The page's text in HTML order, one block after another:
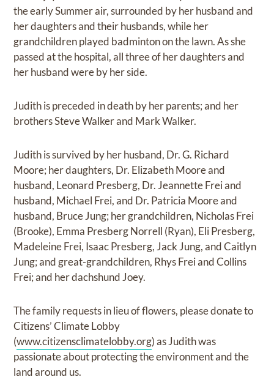
the early Summer air, surrounded by her husband and
her daughters and their husbands, while her
grandchildren played badminton on the lawn. As she
passed at the hospital, all three of her daughters and
her husband were by her side.
Judith is preceded in death by her parents; and her
brothers Steve Walker and Mark Walker.
Judith is survived by her husband, Dr. G. Richard
Moore; her daughters, Dr. Elizabeth Moore and
husband, Leonard Presberg, Dr. Jeannette Frei and
husband, Michael Frei, and Dr. Patricia Moore and
husband, Bruce Jung; her grandchildren, Nicholas Frei
(Brooke), Emma Presberg Norrell (Ryan), Eli Presberg,
Madeleine Frei, Isaac Presberg, Jack Jung, and Caitlyn
Jung; and great-grandchildren, Rhys Frei and Collins
Frei; and her dachshund Joey.
The family requests in lieu of flowers, please donate to
Citizens’ Climate Lobby
(www.citizensclimatelobby.org) as Judith was
passionate about protecting the environment and the
land around us.